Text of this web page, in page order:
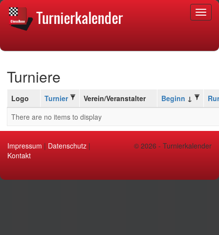
Turniere
Logo Turnier Verein/Veranstalter Beginn
There are no items to display
© 2026 - Turnierkalender
Impressum | Datenschutz |
Kontakt